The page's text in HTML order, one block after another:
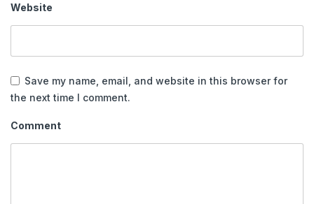
Website
Save my name, email, and website in this browser for
the next time I comment.
Comment